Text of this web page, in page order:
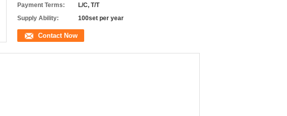
Payment Terms:
L/C, T/T
Supply Ability:
100set per year
Contact Now